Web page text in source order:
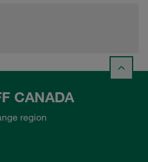
CANADA
region